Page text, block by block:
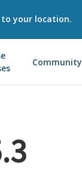
your location.
Community